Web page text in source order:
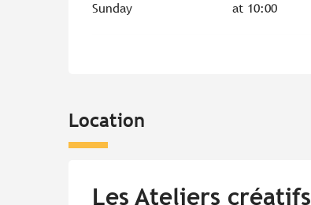
Sunday at 10:00
Location
Les Ateliers